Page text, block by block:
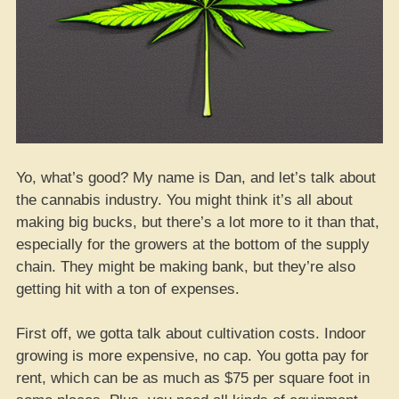
Yo, what’s good? My name is Dan, and let’s talk about
the cannabis industry. You might think it’s all about
making big bucks, but there’s a lot more to it than that,
especially for the growers at the bottom of the supply
chain. They might be making bank, but they’re also
getting hit with a ton of expenses.
First off, we gotta talk about cultivation costs. Indoor
growing is more expensive, no cap. You gotta pay for
rent, which can be as much as $75 per square foot in